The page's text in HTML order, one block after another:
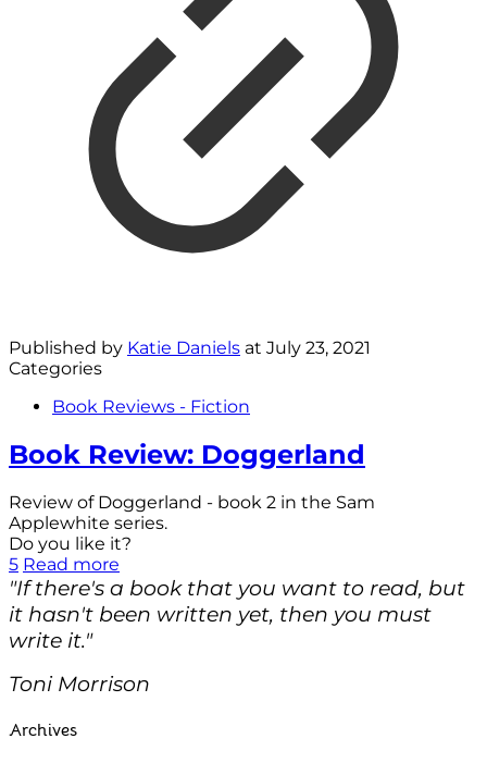
Published by Katie Daniels at July 23, 2021
Categories
Book Reviews - Fiction
Book Review: Doggerland
Review of Doggerland - book 2 in the Sam
Applewhite series.
Do you like it?
5 Read more
"If there's a book that you want to read, but
it hasn't been written yet, then you must
write it."
Toni Morrison
Archives